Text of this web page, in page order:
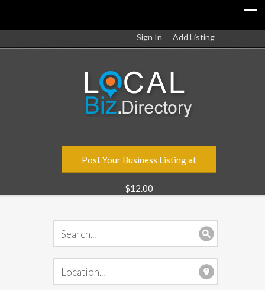
Sign In Add Listing
Post Your Business Listing at
$12.00